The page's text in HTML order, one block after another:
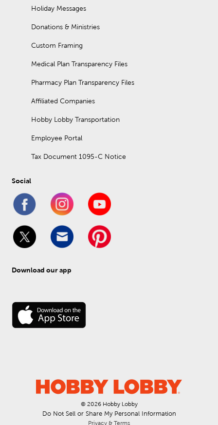
Holiday Messages
Donations & Ministries
Custom Framing
Medical Plan Transparency Files
Pharmacy Plan Transparency Files
Affiliated Companies
Hobby Lobby Transportation
Employee Portal
Tax Document 1095-C Notice
Social
Download our app
© 2026 Hobby Lobby
Do Not Sell or Share My Personal Information
Privacy & Terms